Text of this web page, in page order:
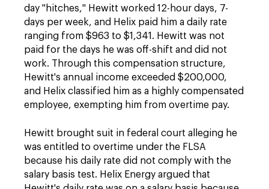
day "hitches," Hewitt worked 12-hour days, 7-
days per week, and Helix paid him a daily rate
ranging from $963 to $1,341. Hewitt was not
paid for the days he was off-shift and did not
work. Through this compensation structure,
Hewitt's annual income exceeded $200,000,
and Helix classified him as a highly compensated
employee, exempting him from overtime pay.
Hewitt brought suit in federal court alleging he
was entitled to overtime under the FLSA
because his daily rate did not comply with the
salary basis test. Helix Energy argued that